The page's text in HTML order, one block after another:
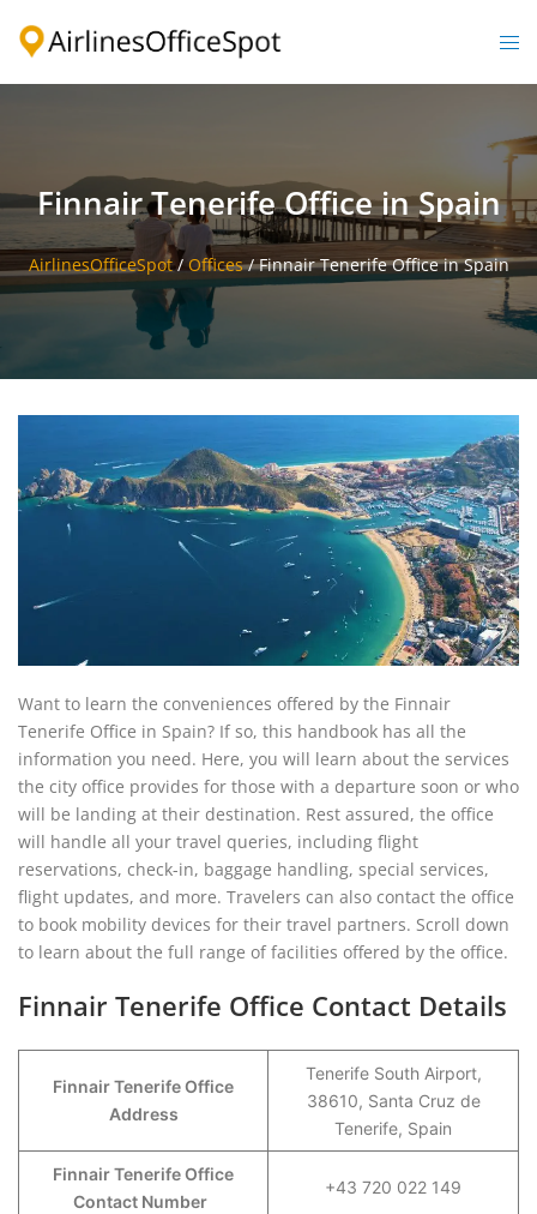
Finnair Tenerife Office in Spain
AirlinesOfficeSpot/Offices/Finnair Tenerife Office in Spain
Want to learn the conveniences offered by the Finnair
Tenerife Office in Spain? If so, this handbook has all the
information you need. Here, you will learn about the services
the city office provides for those with a departure soon or who
will be landing at their destination. Rest assured, the office
will handle all your travel queries, including flight
reservations, check-in, baggage handling, special services,
flight updates, and more. Travelers can also contact the office
to book mobility devices for their travel partners. Scroll down
to learn about the full range of facilities offered by the office.
Finnair Tenerife Office Contact Details
Finnair Tenerife Office
Address
Tenerife South Airport,
38610, Santa Cruz de
Tenerife, Spain
Finnair Tenerife Office
Contact Number
+43 720 022 149